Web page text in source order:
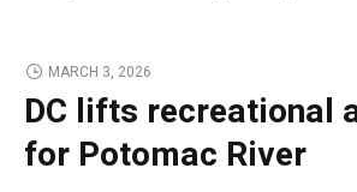
MARCH 3, 2026
DC lifts recreational
for Potomac River